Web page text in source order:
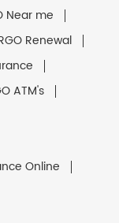
Near me
Renewal
ATM's
Online